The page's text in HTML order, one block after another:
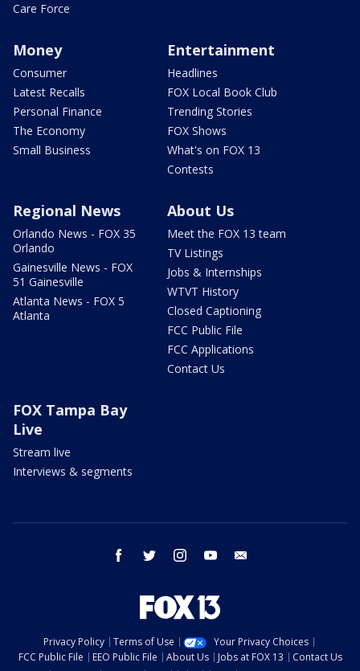
Care Force
Money
Consumer
Latest Recalls
Personal Finance
The Economy
Small Business
Entertainment
Headlines
FOX Local Book Club
Trending Stories
FOX Shows
What's on FOX 13
Contests
Regional News
Orlando News - FOX 35
Orlando
Gainesville News - FOX
51 Gainesville
Atlanta News - FOX 5
Atlanta
About Us
Meet the FOX 13 team
TV Listings
Jobs & Internships
WTVT History
Closed Captioning
FCC Public File
FCC Applications
Contact Us
FOX Tampa Bay
Live
Stream live
Interviews & segments
facebook twitter instagram youtube
Privacy Policy Terms of Use
Your Privacy Choices
FCC Public File
EEO Public File About Us Jobs at FOX 13
Contact Us